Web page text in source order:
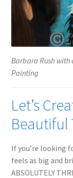
Barbara Rush with
Painting
Let’s
Beautiful
If you’re looking
feels as big and
ABSOLUTELY